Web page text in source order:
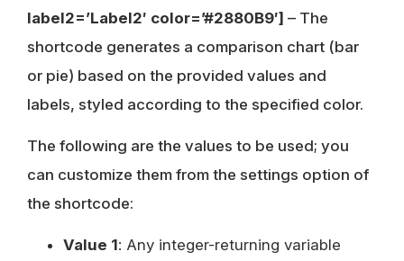
label2=’Label2′ color=’#2880B9′] – The
shortcode generates a comparison chart (bar
or pie) based on the provided values and
labels, styled according to the specified color.
The following are the values to be used; you
can customize them from the settings option of
the shortcode:
Value 1: Any integer-returning variable